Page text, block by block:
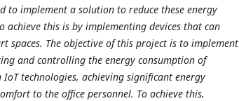
to implement a solution to reduce these energy
achieve this is by implementing devices that can
spaces. The objective of this project is to implement
and controlling the energy consumption of
technologies, achieving significant energy
to the office personnel. To achieve this,